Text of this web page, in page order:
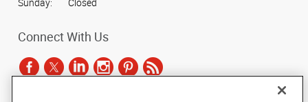
Sunday:
Closed
Connect With Us